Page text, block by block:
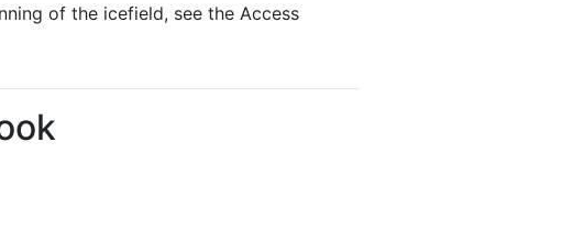
of the icefield, see the Access